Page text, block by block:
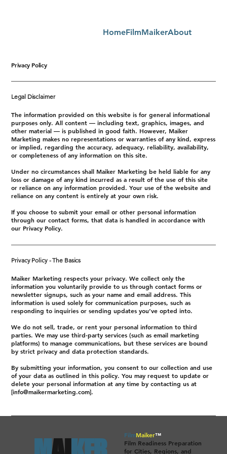
HomeFilmMaikerAbout
Privacy Policy
Legal Disclaimer
The information provided on this website is for general informational
purposes only. All content — including text, graphics, images, and
other material — is published in good faith. However, Maiker
Marketing makes no representations or warranties of any kind, express
or implied, regarding the accuracy, adequacy, reliability, availability,
or completeness of any information on this site.
Under no circumstances shall Maiker Marketing be held liable for any
loss or damage of any kind incurred as a result of the use of this site
or reliance on any information provided. Your use of the website and
reliance on any content is entirely at your own risk.
If you choose to submit your email or other personal information
through our contact forms, that data is handled in accordance with
our Privacy Policy.
Privacy Policy - The Basics
Maiker Marketing respects your privacy. We collect only the
information you voluntarily provide to us through contact forms or
newsletter signups, such as your name and email address. This
information is used solely for communication purposes, such as
responding to inquiries or sending updates you’ve opted into.
We do not sell, trade, or rent your personal information to third
parties. We may use third-party services (such as email marketing
platforms) to manage communications, but these services are bound
by strict privacy and data protection standards.
By submitting your information, you consent to our collection and use
of your data as outlined in this policy. You may request to update or
delete your personal information at any time by contacting us at
[info@maikermarketing.com].
FilmMaiker™
Film Readiness Preparation
for Cities, Regions, and